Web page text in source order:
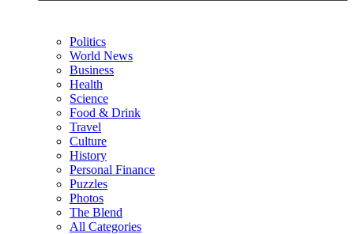
Politics
World News
Business
Health
Science
Food & Drink
Travel
Culture
History
Personal Finance
Puzzles
Photos
The Blend
All Categories